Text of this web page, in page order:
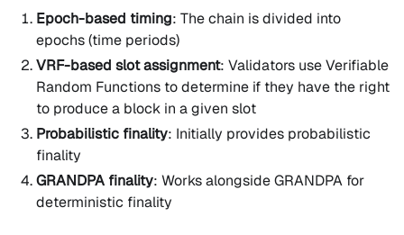
Epoch-based timing: The chain is divided into
epochs (time periods)
VRF-based slot assignment: Validators use Verifiable
Random Functions to determine if they have the right
to produce a block in a given slot
Probabilistic finality: Initially provides probabilistic
finality
GRANDPA finality: Works alongside GRANDPA for
deterministic finality